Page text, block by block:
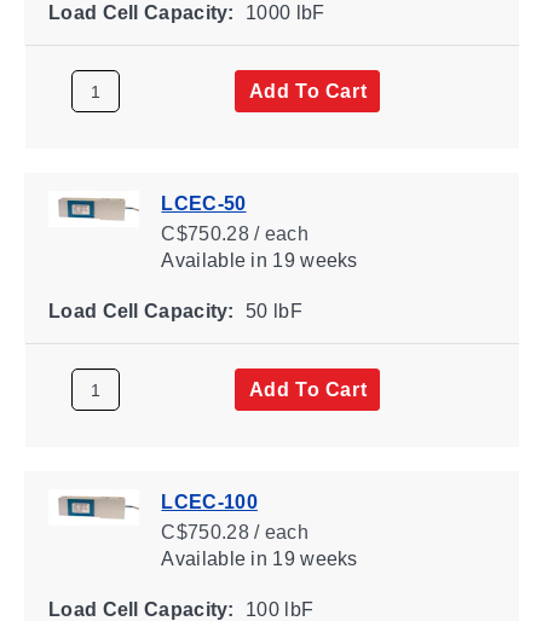
Load Cell Capacity: 1000 lbF
Add To Cart
LCEC-50
C$750.28 / each
Availablein 19 weeks
Load Cell Capacity: 50 lbF
Add To Cart
LCEC-100
C$750.28 / each
Availablein 19 weeks
Load Cell Capacity: 100 lbF